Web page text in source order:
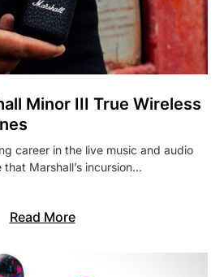
Minor III True Wireless
career in the live music and audio
that Marshall’s incursion…
Read More